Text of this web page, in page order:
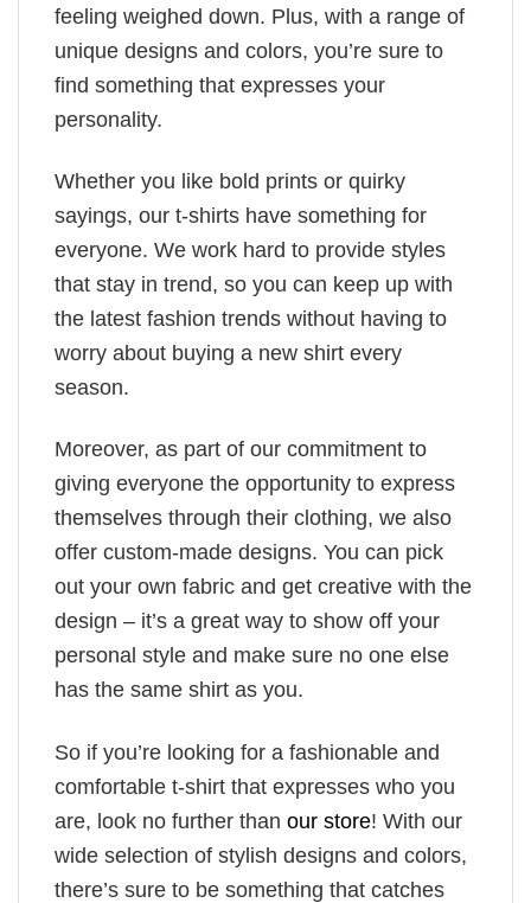
feeling weighed down. Plus, with a range of
unique designs and colors, you’re sure to
find something that expresses your
personality.
Whether you like bold prints or quirky
sayings, our t-shirts have something for
everyone. We work hard to provide styles
that stay in trend, so you can keep up with
the latest fashion trends without having to
worry about buying a new shirt every
season.
Moreover, as part of our commitment to
giving everyone the opportunity to express
themselves through their clothing, we also
offer custom-made designs. You can pick
out your own fabric and get creative with the
design – it’s a great way to show off your
personal style and make sure no one else
has the same shirt as you.
So if you’re looking for a fashionable and
comfortable t-shirt that expresses who you
are, look no further than our store! With our
wide selection of stylish designs and colors,
there’s sure to be something that catches